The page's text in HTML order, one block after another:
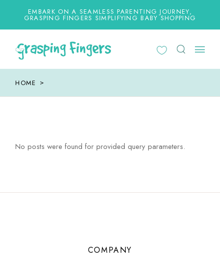
EMBARK ON A SEAMLESS PARENTING JOURNEY,
GRASPING FINGERS SIMPLIFYING BABY SHOPPING
HOME
No posts were found for provided query parameters.
COMPANY